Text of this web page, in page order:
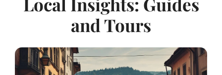
and Tours